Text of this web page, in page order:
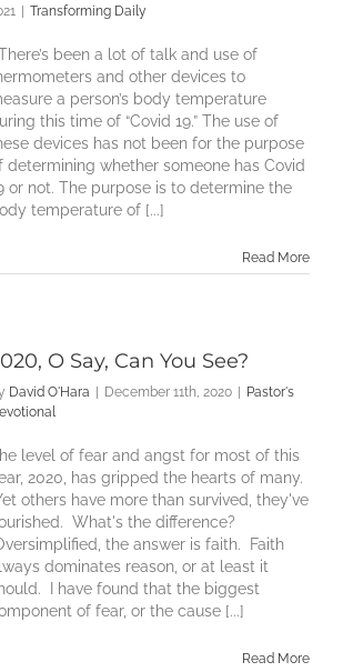
| Transforming Daily
been a lot of talk and use of
and other devices to
a person’s body temperature
this time of “Covid 19.” The use of
devices has not been for the purpose
determining whether someone has Covid
or not. The purpose is to determine the
temperature of [...]
Read More
O Say, Can You See?
David O'Hara | December 11th, 2020 | Pastor's
level of fear and angst for most of this
2020, has gripped the hearts of many.
others have more than survived, they've
What's the difference?
the answer is faith. Faith
dominates reason, or at least it
I have found that the biggest
of fear, or the cause [...]
Read More